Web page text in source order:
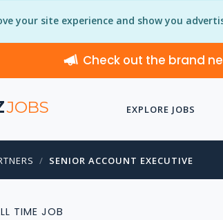
your site experience and show you
Check out the brand
JOBS EXPLORE JOBS
SENIOR ACCOUNT EXECUTIVE
TIME JOB